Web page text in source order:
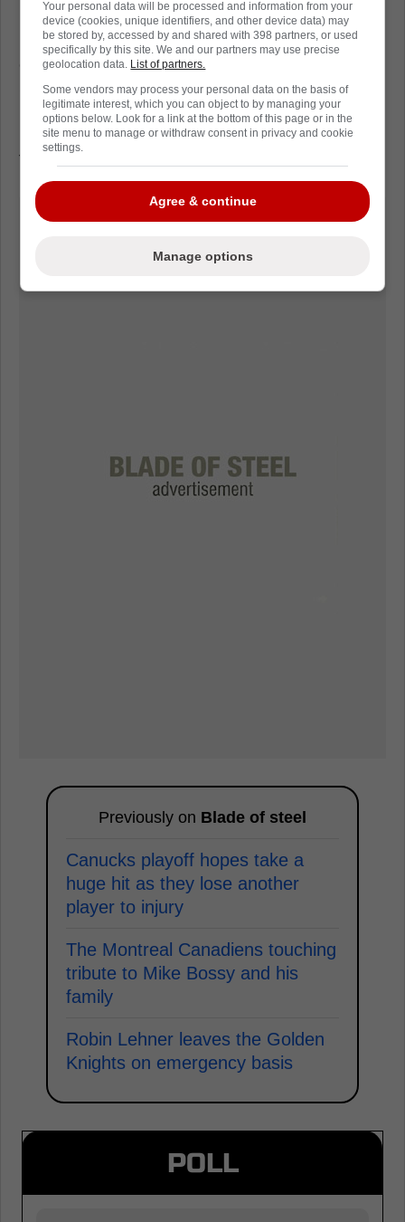
Personal performances are great but
everybody in the NHL wants to win the
Stanley Cup. The Vancouver Canucks are 5th
in the Pacific Division and are likely going to
need to run the table to even have a shot at
the post season.
Previously on Blade of steel
Canucks playoff hopes take a
huge hit as they lose another
player to injury
The Montreal Canadiens touching
tribute to Mike Bossy and his
family
Robin Lehner leaves the Golden
Knights on emergency basis
POLL
Your personal data will be processed and information from your
device (cookies, unique identifiers, and other device data) may
be stored by, accessed by and shared with 398 partners, or used
specifically by this site. We and our partners may use precise
geolocation data. List of partners.
Some vendors may process your personal data on the basis of
legitimate interest, which you can object to by managing your
options below. Look for a link at the bottom of this page or in the
site menu to manage or withdraw consent in privacy and cookie
settings.
Agree & continue
Manage options